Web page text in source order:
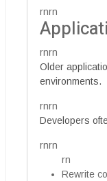
rnrn
rnrn
Older
environments.
rnrn
Developers
rnrn
rn
Rewrite